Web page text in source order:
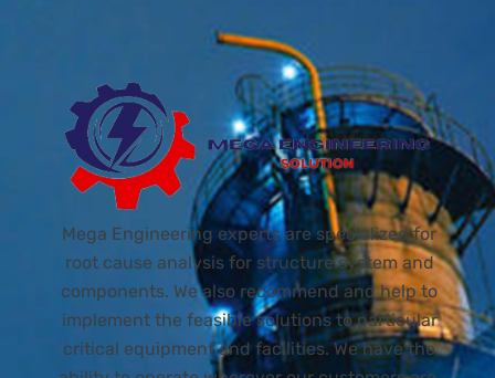
Mega Engineering experts are specialized for
root cause analysis for structure system and
components. We also recommend and help to
implement the feasible solutions to particular
critical equipment and facilities. We have the